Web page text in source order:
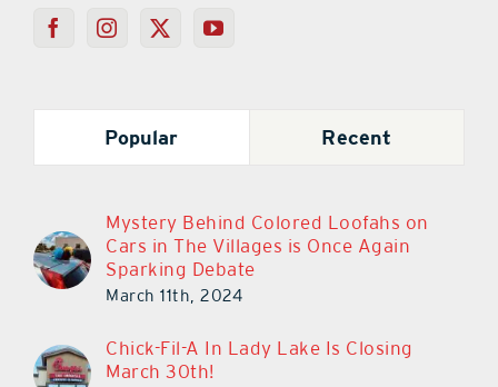
Popular Recent
Mystery Behind Colored Loofahs on
Cars in The Villages is Once Again
Sparking Debate
March 11th, 2024
Chick-Fil-A In Lady Lake Is Closing
March 30th!